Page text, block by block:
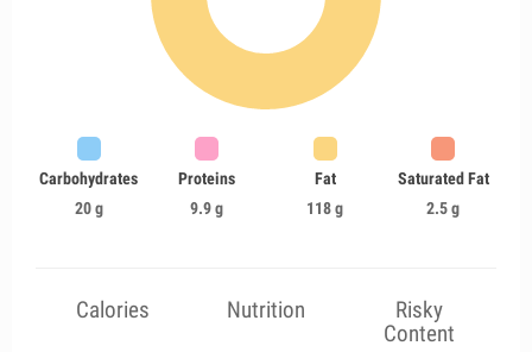
Carbohydrates
20 g
Proteins
9.9 g
Fat
118 g
Saturated Fat
2.5 g
Calories Nutrition
Risky
Content